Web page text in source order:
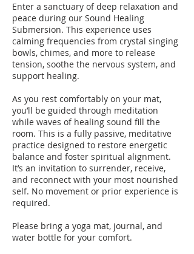
Enter a sanctuary of deep relaxation and
peace during our Sound Healing
Submersion. This experience uses
calming frequencies from crystal singing
bowls, chimes, and more to release
tension, soothe the nervous system, and
support healing.
​As you rest comfortably on your mat,
you’ll be guided through meditation
while waves of healing sound fill the
room. This is a fully passive, meditative
practice designed to restore energetic
balance and foster spiritual alignment.
It’s an invitation to surrender, receive,
and reconnect with your most nourished
self. No movement or prior experience is
required.
Please bring a yoga mat, journal, and
water bottle for your comfort.